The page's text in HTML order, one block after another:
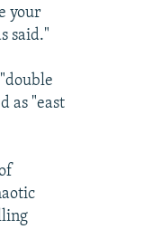
your
said."
as "east